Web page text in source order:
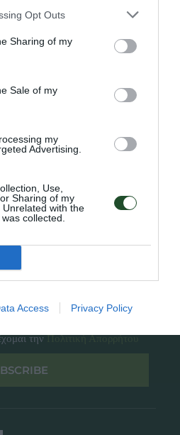
Opt Outs
Sharing of my
Sale of my
my
Advertising.
Use,
Sharing of my
with the
collected.
Access Privacy Policy
Πολιτική Απορρήτου
μας
τηνΠολιτική Απορρήτου